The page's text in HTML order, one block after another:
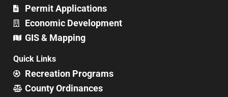
Permit Applications
Economic Development
GIS & Mapping
Quick Links
Recreation Programs
County Ordinances